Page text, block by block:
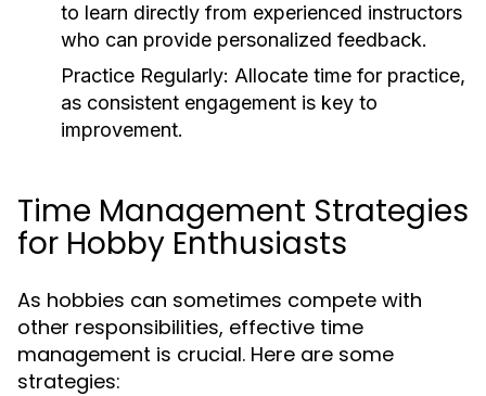
to learn directly from experienced instructors
who can provide personalized feedback.
Practice Regularly: Allocate time for practice,
as consistent engagement is key to
improvement.
Time Management Strategies
for Hobby Enthusiasts
As hobbies can sometimes compete with
other responsibilities, effective time
management is crucial. Here are some
strategies: